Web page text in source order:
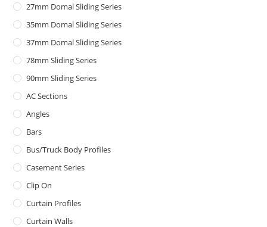
27mm Domal Sliding Series
35mm Domal Sliding Series
37mm Domal Sliding Series
78mm Sliding Series
90mm Sliding Series
AC Sections
Angles
Bars
Bus/Truck Body Profiles
Casement Series
Clip On
Curtain Profiles
Curtain Walls